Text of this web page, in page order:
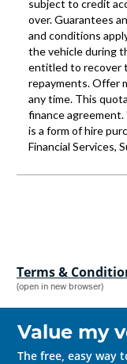
Terms &
(open in new browser)
Value my
The free, easy way